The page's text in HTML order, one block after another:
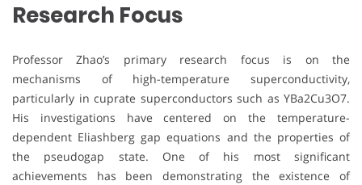
Research Focus
Professor Zhao’s primary research focus is on the
mechanisms of high-temperature superconductivity,
particularly in cuprate superconductors such as YBa2Cu3O7.
His investigations have centered on the temperature-
dependent Eliashberg gap equations and the properties of
the pseudogap state. One of his most significant
achievements has been demonstrating the existence of